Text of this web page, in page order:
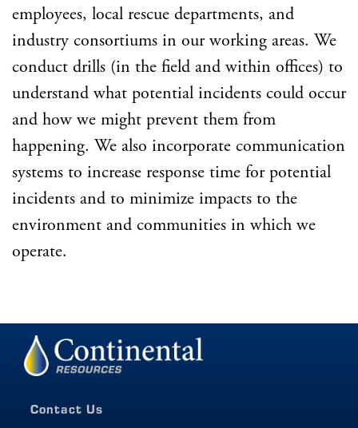
employees, local rescue departments, and
industry consortiums in our working areas. We
conduct drills (in the field and within offices) to
understand what potential incidents could occur
and how we might prevent them from
happening. We also incorporate communication
systems to increase response time for potential
incidents and to minimize impacts to the
environment and communities in which we
operate.
Contact Us